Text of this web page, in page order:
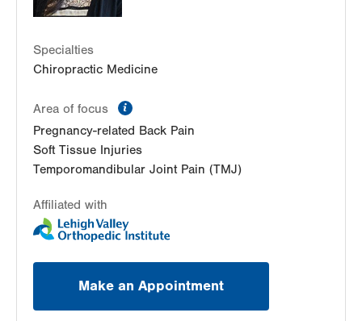
Specialties
Chiropractic Medicine
Area of focus
Pregnancy-related Back Pain
Soft Tissue Injuries
Temporomandibular Joint Pain (TMJ)
Affiliated with
Make an Appointment